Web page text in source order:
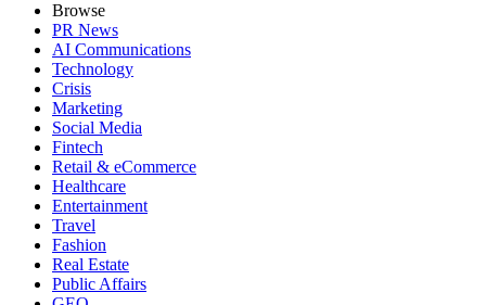
Browse
PR News
AI Communications
Technology
Crisis
Marketing
Social Media
Fintech
Retail & eCommerce
Healthcare
Entertainment
Travel
Fashion
Real Estate
Public Affairs